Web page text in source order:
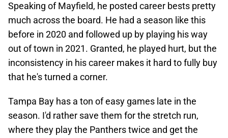
Speaking of Mayfield, he posted career bests pretty
much across the board. He had a season like this
before in 2020 and followed up by playing his way
out of town in 2021. Granted, he played hurt, but the
inconsistency in his career makes it hard to fully buy
that he's turned a corner.
Tampa Bay has a ton of easy games late in the
season. I'd rather save them for the stretch run,
where they play the Panthers twice and get the